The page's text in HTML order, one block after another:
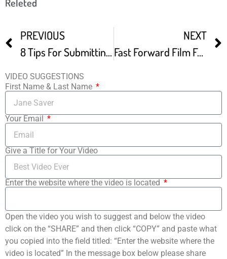
Releted
PREVIOUS
8 Tips For Submitting To Film Festivals Inside Info From Festival Directors -2
NEXT
Fast Forward Film Festival Darklight
VIDEO SUGGESTIONS
First Name & Last Name
Your Email
Give a Title for Your Video
Enter the website where the video is located
Open the video you wish to suggest and below the video
click on the “SHARE” and then click “COPY” and paste what
you copied into the field titled: “Enter the website where the
video is located” In the message box below please share